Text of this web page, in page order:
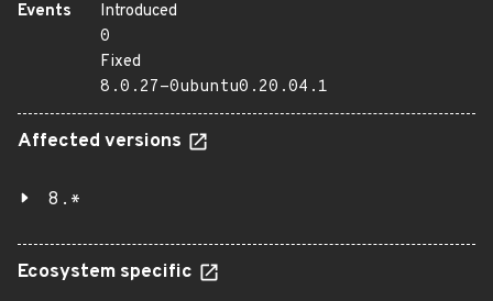
Events
Introduced
0
Fixed
8.0.27-0ubuntu0.20.04.1
Affected versions
8.*
Ecosystem specific